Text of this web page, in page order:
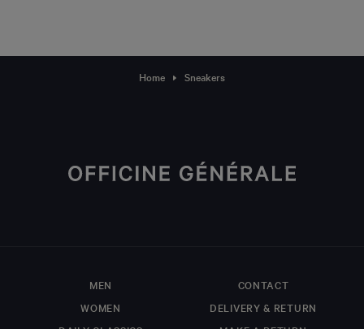
Home Sneakers
MEN
WOMEN
CONTACT
DELIVERY & RETURN